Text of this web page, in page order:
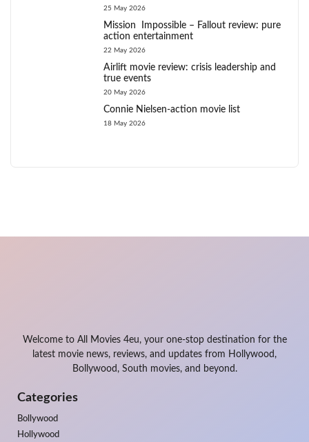
25 May 2026
Mission Impossible – Fallout review: pure
action entertainment
22 May 2026
Airlift movie review: crisis leadership and
true events
20 May 2026
Connie Nielsen-action movie list
18 May 2026
Welcome to All Movies 4eu, your one-stop destination for the
latest movie news, reviews, and updates from Hollywood,
Bollywood, South movies, and beyond.
Categories
Bollywood
Hollywood